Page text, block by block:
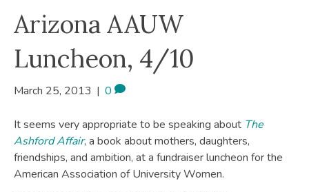
Arizona AAUW
Luncheon, 4/10
March 25, 2013 | 0
It seems very appropriate to be speaking about The
Ashford Affair, a book about mothers, daughters,
friendships, and ambition, at a fundraiser luncheon for the
American Association of University Women.